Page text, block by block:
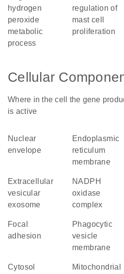
hydrogen
peroxide
metabolic
process
regulation of
mast cell
proliferation
Cellular
Where in the cell the gene
is active
nuclear
envelope
endoplasmic
reticulum
membrane
extracellular
vesicular
exosome
NADPH
oxidase
complex
focal
adhesion
phagocytic
vesicle
membrane
cytosol
mitochondrial